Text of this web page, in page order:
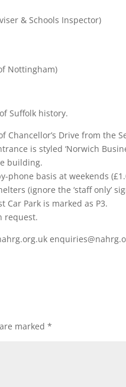
& Schools Inspector)
Nottingham)
Suffolk history.
Drive from the
is styled ‘Norwich
building.
phone basis at weekends
(ignore the ‘staff only’
Car Park is marked as P3.
request.
marked*